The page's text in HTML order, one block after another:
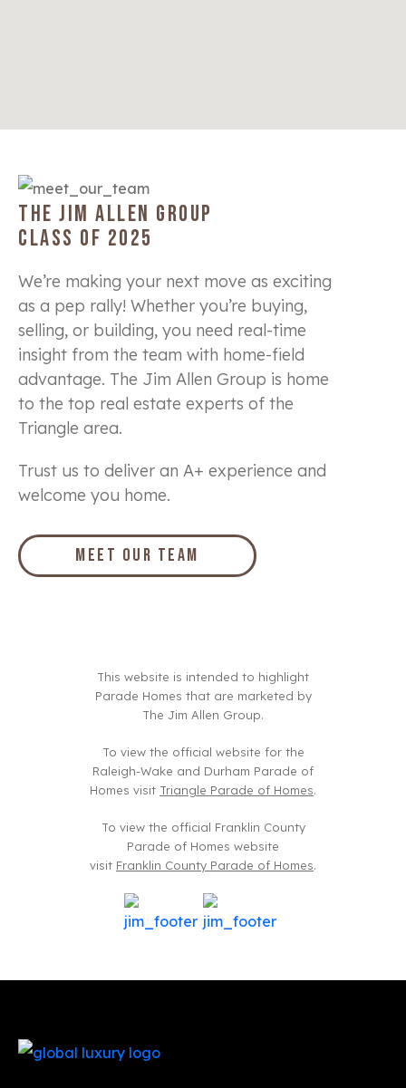
THE JIM ALLEN GROUP
CLASS OF 2025
We’re making your next move as exciting
as a pep rally! Whether you’re buying,
selling, or building, you need real-time
insight from the team with home-field
advantage. The Jim Allen Group is home
to the top real estate experts of the
Triangle area.
Trust us to deliver an A+ experience and
welcome you home.
Meet Our Team
This website is intended to highlight
Parade Homes that are marketed by
The Jim Allen Group.
To view the official website for the
Raleigh-Wake and Durham Parade of
Homes visit Triangle Parade of Homes.
To view the official Franklin County
Parade of Homes website
visit Franklin County Parade of Homes.